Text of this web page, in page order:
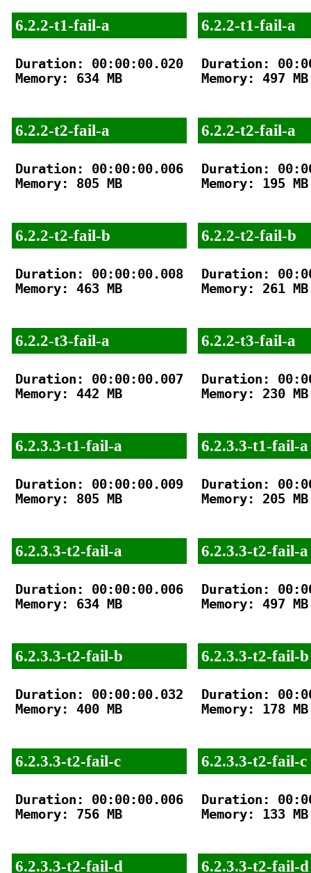
6.2.2-t1-fail-a
Duration: 00:00:00.020
Memory: 634 MB
6.2.2-t2-fail-a
Duration: 00:00:00.006
Memory: 805 MB
6.2.2-t2-fail-b
Duration: 00:00:00.008
Memory: 463 MB
6.2.2-t3-fail-a
Duration: 00:00:00.007
Memory: 442 MB
6.2.3.3-t1-fail-a
Duration: 00:00:00.009
Memory: 805 MB
6.2.3.3-t2-fail-a
Duration: 00:00:00.006
Memory: 634 MB
6.2.3.3-t2-fail-b
Duration: 00:00:00.032
Memory: 400 MB
6.2.3.3-t2-fail-c
Duration: 00:00:00.006
Memory: 756 MB
6.2.3.3-t2-fail-d
6.2.2-t1-fail-a
Duration:
Memory: 497 MB
6.2.2-t2-fail-a
Duration:
Memory: 195 MB
6.2.2-t2-fail-b
Duration:
Memory: 261 MB
6.2.2-t3-fail-a
Duration:
Memory: 230 MB
6.2.3.3-t1-fail-a
Duration:
Memory: 205 MB
6.2.3.3-t2-fail-a
Duration:
Memory: 497 MB
6.2.3.3-t2-fail-b
Duration:
Memory: 178 MB
6.2.3.3-t2-fail-c
Duration:
Memory: 133 MB
6.2.3.3-t2-fail-d